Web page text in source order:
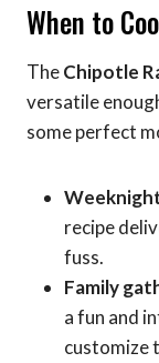
When to
TheChipotle
versatile
some perfect
recipe
fuss.
Family
a fun and
customize